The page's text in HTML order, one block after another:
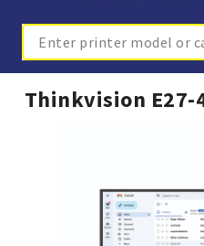
Search
Thinkvision E27-